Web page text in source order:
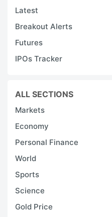
Latest
Breakout Alerts
Futures
IPOs Tracker
ALL SECTIONS
Markets
Economy
Personal Finance
World
Sports
Science
Gold Price